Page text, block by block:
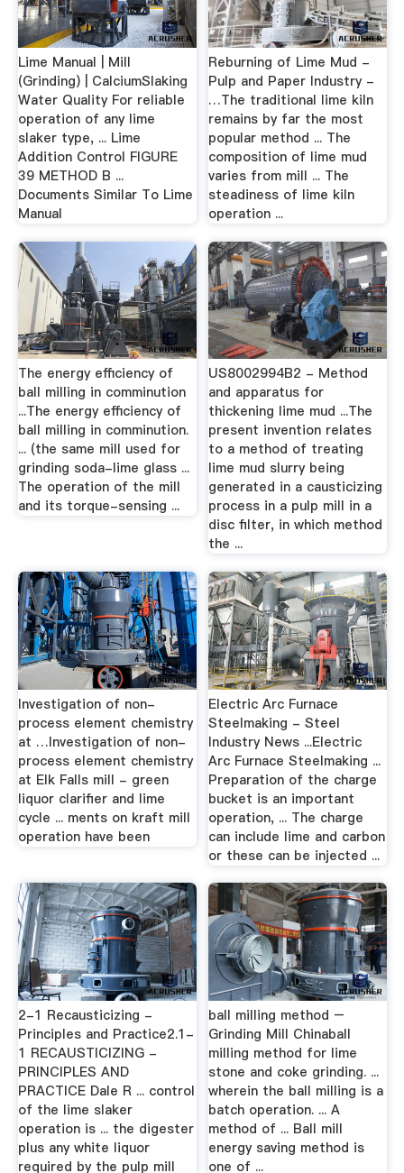
Lime Manual | Mill
(Grinding) | CalciumSlaking
Water Quality For reliable
operation of any lime
slaker type, ... Lime
Addition Control FIGURE
39 METHOD B ...
Documents Similar To Lime
Manual
Reburning of Lime Mud -
Pulp and Paper Industry -
…The traditional lime kiln
remains by far the most
popular method ... The
composition of lime mud
varies from mill ... The
steadiness of lime kiln
operation ...
The energy efficiency of
ball milling in comminution
...The energy efficiency of
ball milling in comminution.
... (the same mill used for
grinding soda-lime glass ...
The operation of the mill
and its torque-sensing ...
US8002994B2 - Method
and apparatus for
thickening lime mud ...The
present invention relates
to a method of treating
lime mud slurry being
generated in a causticizing
process in a pulp mill in a
disc filter, in which method
the ...
Investigation of non-
process element chemistry
at …Investigation of non-
process element chemistry
at Elk Falls mill - green
liquor clarifier and lime
cycle ... ments on kraft mill
operation have been
Electric Arc Furnace
Steelmaking - Steel
Industry News ...Electric
Arc Furnace Steelmaking ...
Preparation of the charge
bucket is an important
operation, ... The charge
can include lime and carbon
or these can be injected ...
2-1 Recausticizing -
Principles and Practice2.1-
1 RECAUSTICIZING -
PRINCIPLES AND
PRACTICE Dale R ... control
of the lime slaker
operation is ... the digester
plus any white liquor
required by the pulp mill
ball milling method –
Grinding Mill Chinaball
milling method for lime
stone and coke grinding. ...
wherein the ball milling is a
batch operation. ... A
method of ... Ball mill
energy saving method is
one of ...